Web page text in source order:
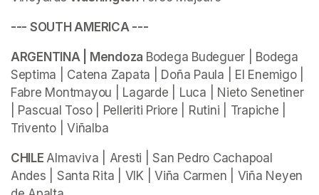
--- SOUTH AMERICA ---
ARGENTINA | Mendoza Bodega Budeguer | Bodega
Septima | Catena Zapata | Doña Paula | El Enemigo |
Fabre Montmayou | Lagarde | Luca | Nieto Senetiner
| Pascual Toso | Pelleriti Priore | Rutini | Trapiche |
Trivento | Viñalba
CHILE Almaviva | Aresti | San Pedro Cachapoal
Andes | Santa Rita | VIK | Viña Carmen | Viña Neyen